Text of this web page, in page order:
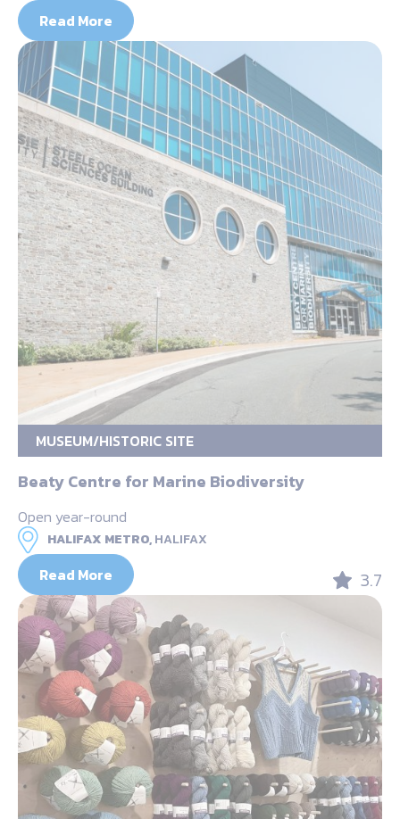
Read More
MUSEUM/HISTORIC SITE
Beaty Centre for Marine Biodiversity
Open year-round
HALIFAX METRO,HALIFAX
Read More 3.7